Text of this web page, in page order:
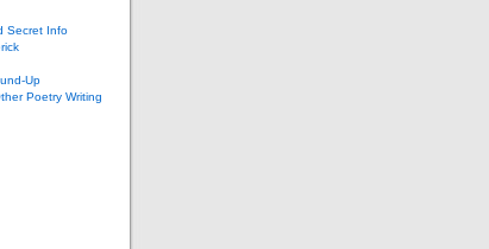
Secret Info
Up
Poetry Writing